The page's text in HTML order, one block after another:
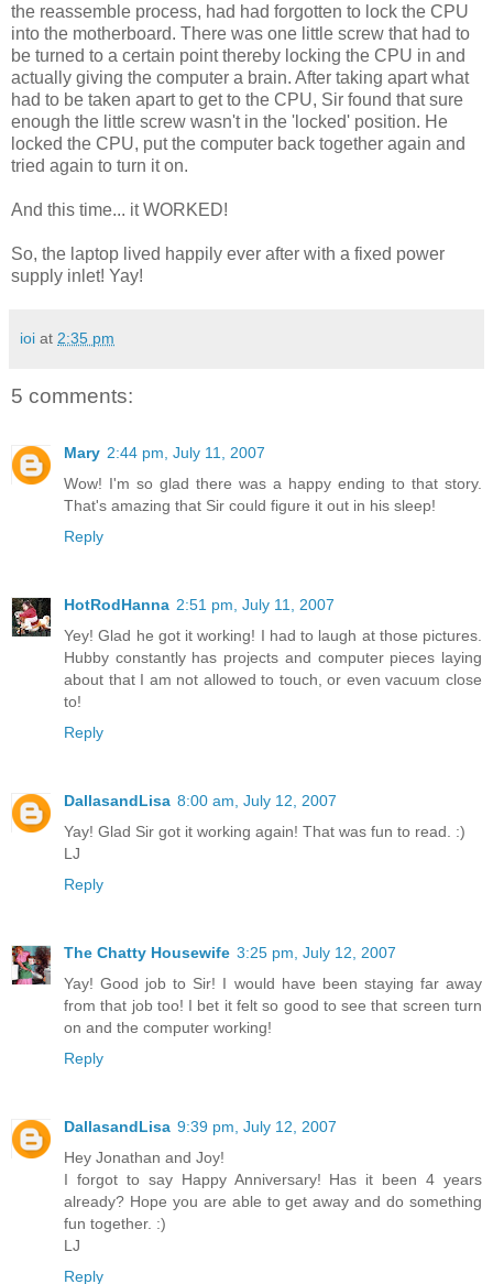
the reassemble process, had had forgotten to lock the CPU
into the motherboard. There was one little screw that had to
be turned to a certain point thereby locking the CPU in and
actually giving the computer a brain. After taking apart what
had to be taken apart to get to the CPU, Sir found that sure
enough the little screw wasn't in the 'locked' position. He
locked the CPU, put the computer back together again and
tried again to turn it on.
And this time... it WORKED!
So, the laptop lived happily ever after with a fixed power
supply inlet! Yay!
ioi at 2:35 pm
5 comments:
Mary 2:44 pm, July 11, 2007
Wow! I'm so glad there was a happy ending to that story.
That's amazing that Sir could figure it out in his sleep!
Reply
HotRodHanna 2:51 pm, July 11, 2007
Yey! Glad he got it working! I had to laugh at those pictures.
Hubby constantly has projects and computer pieces laying
about that I am not allowed to touch, or even vacuum close
to!
Reply
DallasandLisa 8:00 am, July 12, 2007
Yay! Glad Sir got it working again! That was fun to read. :)
LJ
Reply
The Chatty Housewife 3:25 pm, July 12, 2007
Yay! Good job to Sir! I would have been staying far away
from that job too! I bet it felt so good to see that screen turn
on and the computer working!
Reply
DallasandLisa 9:39 pm, July 12, 2007
Hey Jonathan and Joy!
I forgot to say Happy Anniversary! Has it been 4 years
already? Hope you are able to get away and do something
fun together. :)
LJ
Reply